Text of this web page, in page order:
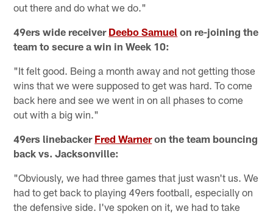
out there and do what we do."
49ers wide receiver Deebo Samuel on re-joining the
team to secure a win in Week 10:
"It felt good. Being a month away and not getting those
wins that we were supposed to get was hard. To come
back here and see we went in on all phases to come
out with a big win."
49ers linebacker Fred Warneron the team bouncing
back vs. Jacksonville:
"Obviously, we had three games that just wasn't us. We
had to get back to playing 49ers football, especially on
the defensive side. I've spoken on it, we had to take